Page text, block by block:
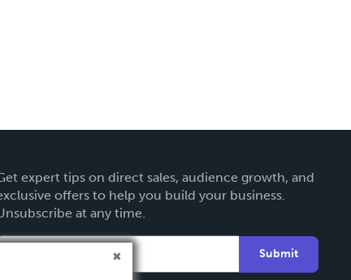
expert tips on direct sales, audience growth, and
offers to help you build your business.
at any time.
Submit